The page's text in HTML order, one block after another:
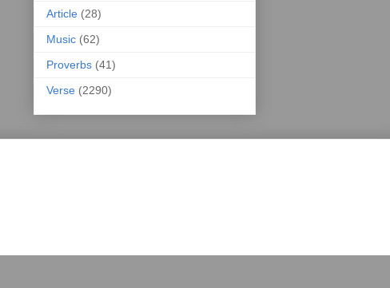
Article (28)
Music (62)
Proverbs (41)
Verse (2290)